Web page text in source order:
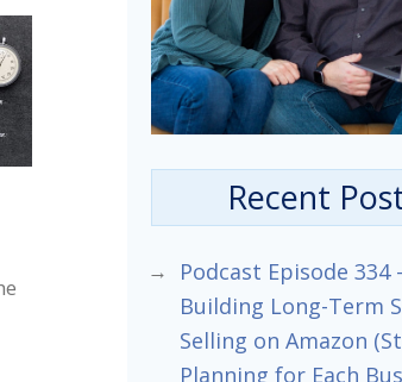
Recent
Podcast Episode 334
Building Long-Term
Selling on Amazon
Planning for Each